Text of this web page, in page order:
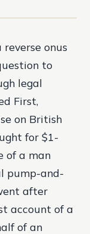
onus
to
legal
First,
on British
for $1-
of a man
pump-and-
after
account of a
of an